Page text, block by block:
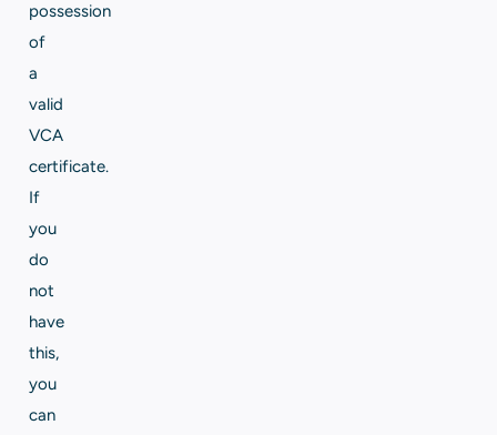
possession
of
a
valid
VCA
certificate.
If
you
do
not
have
this,
you
can